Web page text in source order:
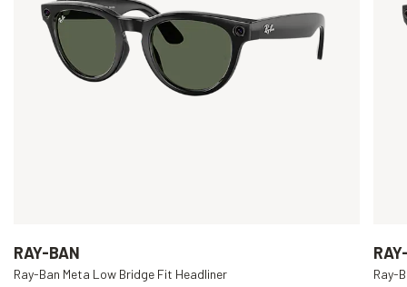
RAY-BAN
Ray-Ban Meta Low Bridge Fit Headliner Ray-